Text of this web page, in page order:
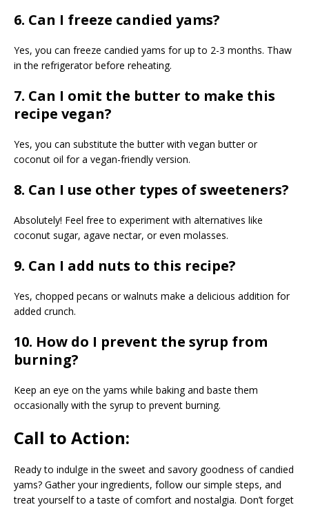
6. Can I freeze candied yams?
Yes, you can freeze candied yams for up to 2-3 months. Thaw
in the refrigerator before reheating.
7. Can I omit the butter to make this
recipe vegan?
Yes, you can substitute the butter with vegan butter or
coconut oil for a vegan-friendly version.
8. Can I use other types of sweeteners?
Absolutely! Feel free to experiment with alternatives like
coconut sugar, agave nectar, or even molasses.
9. Can I add nuts to this recipe?
Yes, chopped pecans or walnuts make a delicious addition for
added crunch.
10. How do I prevent the syrup from
burning?
Keep an eye on the yams while baking and baste them
occasionally with the syrup to prevent burning.
Call to Action:
Ready to indulge in the sweet and savory goodness of candied
yams? Gather your ingredients, follow our simple steps, and
treat yourself to a taste of comfort and nostalgia. Don’t forget